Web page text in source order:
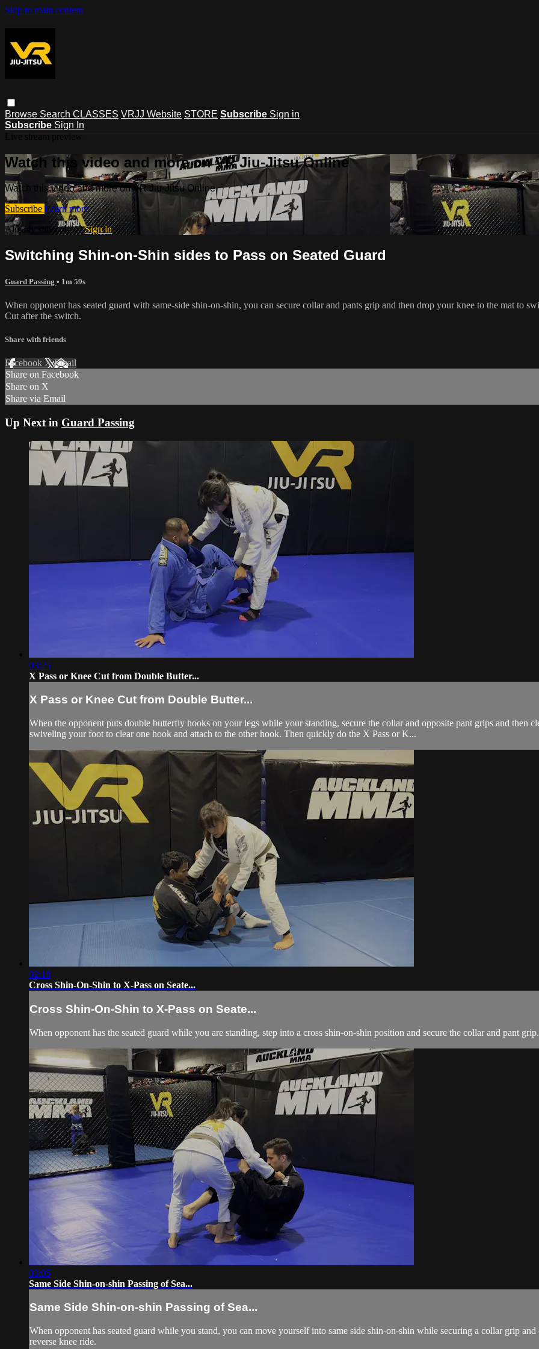
Skip to main content
Browse Search CLASSES VRJJ Website STORE Subscribe Sign in
Subscribe Sign In
Watch this video and more on VR Jiu-Jitsu Online
Watch this video and more on VR Jiu-Jitsu Online
Subscribe Learn more
Already subscribed?Sign in
Switching Shin-on-Shin sides to Pass on Seated Guard
Guard Passing • 1m 59s
When opponent has seated guard with same-side shin-on-shin, you can secure collar and pants grip and then drop your knee to the mat to
Cut after the switch.
Share with friends
Facebook XEmail
Share on Facebook
Share on X
Share via Email
Up Next in Guard Passing
03:25
X Pass or Knee Cut from Double Butter...
X Pass or Knee Cut from Double Butter...
When the opponent puts double butterfly hooks on your legs while your standing, secure the collar and opposite pant grips and then
swiveling your foot to clear one hook and attach to the other hook. Then quickly do the X Pass or K...
02:18
Cross Shin-On-Shin to X-Pass on Seate...
Cross Shin-On-Shin to X-Pass on Seate...
When opponent has the seated guard while you are standing, step into a cross shin-on-shin position and secure the collar and pant
03:05
Same Side Shin-on-shin Passing of Sea...
Same Side Shin-on-shin Passing of Sea...
When opponent has seated guard while you stand, you can move yourself into same side shin-on-shin while securing a collar grip
reverse knee ride.